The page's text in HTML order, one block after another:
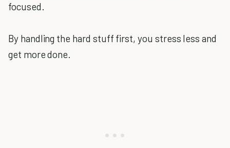
focused.
By handling the hard stuff first, you stress less and
get more done.